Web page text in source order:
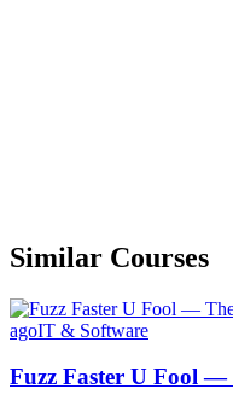
Similar Courses
agoIT & Software
Fuzz Faster U Fool —